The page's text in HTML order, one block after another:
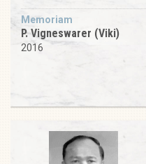
Memoriam
P. Vigneswarer (Viki)
2016